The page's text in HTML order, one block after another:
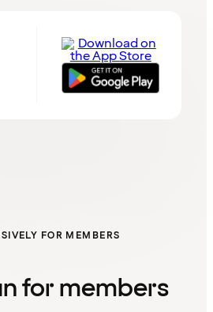
FOR MEMBERS
for members